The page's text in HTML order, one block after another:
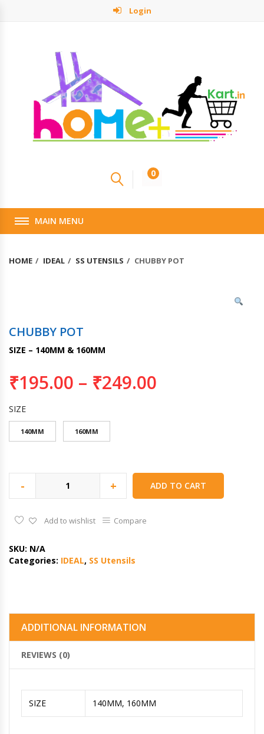
Login
0
MAIN MENU
HOME IDEAL SS UTENSILS CHUBBY POT
CHUBBY POT
SIZE – 140MM & 160MM
₹195.00 – ₹249.00
SIZE
140MM 160MM
- + ADD TO CART
Add to wishlist Compare
SKU: N/A
Categories: IDEAL, SS Utensils
ADDITIONAL INFORMATION
REVIEWS (0)
SIZE 140MM, 160MM